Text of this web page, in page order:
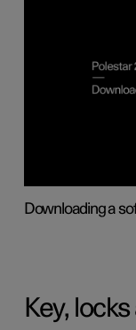
Downloading a
Key,